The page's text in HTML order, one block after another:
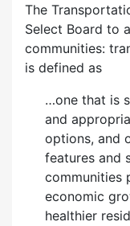
The
Select Board to
communities:
is defined as
…one that is
and
options, and
features and
communities
economic
healthier